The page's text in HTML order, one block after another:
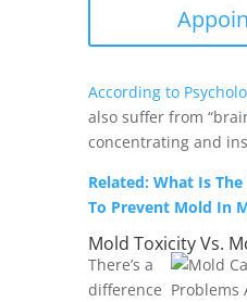
According to
also suffer from
concentrating and
Related: What Is
To Prevent Mold In
Mold Toxicity Vs.
There’s a
difference